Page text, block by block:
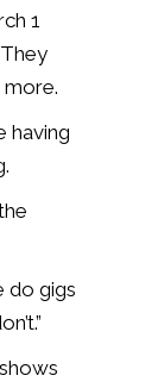
1
having
do gigs